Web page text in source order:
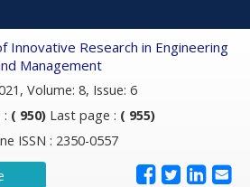
Innovative Research in Engineering
Management
Volume: 8, Issue: 6
: ( 950) Last page : ( 955)
ISSN : 2350-0557